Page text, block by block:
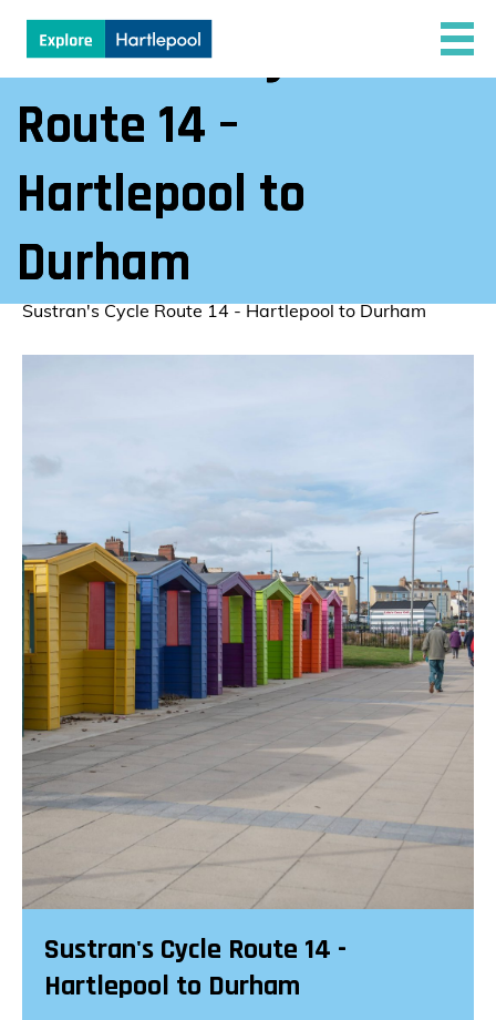
Sustran’s Cycle
Route 14 –
Hartlepool to
Durham
Sustran's Cycle Route 14 - Hartlepool to Durham
Sustran's Cycle Route 14 -
Hartlepool to Durham